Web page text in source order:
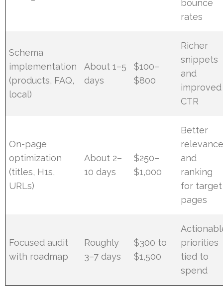
bounce
rates
Schema
implementation
(products, FAQ,
local)
About 1–5
days
$100–
$800
Richer
snippets
and
improved
CTR
On-page
optimization
(titles, H1s,
URLs)
About 2–
10 days
$250–
$1,000
Better
and
ranking
for target
pages
Focused audit
with roadmap
Roughly
3–7 days
$300 to
$1,500
priorities
tied to
spend